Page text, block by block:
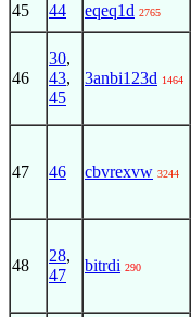
45 44 eqeq1d 2765
46
30,
43,
45
3anbi123d 1464
47 46 cbvrexvw 3244
48
28,
47
bitrdi 290